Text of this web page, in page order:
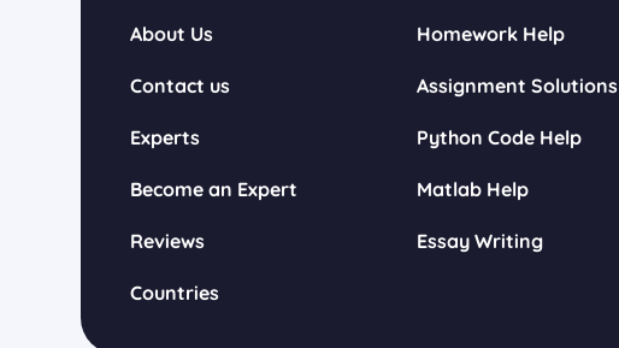
About Us
Contact us
Experts
Become an Expert
Reviews
Countries
Homework Help
Assignment Solutions
Python Code Help
Matlab Help
Essay Writing